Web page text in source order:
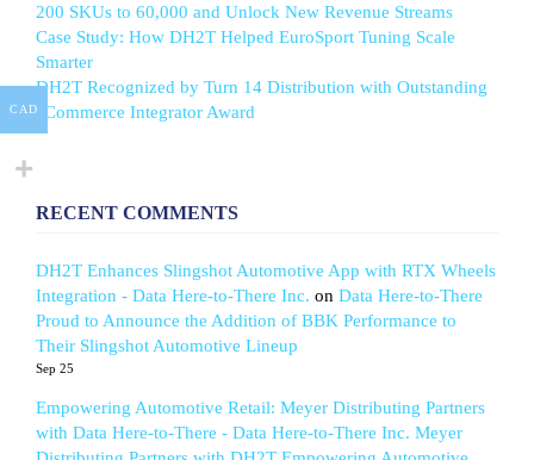
200 SKUs to 60,000 and Unlock New Revenue Streams
Case Study: How DH2T Helped EuroSport Tuning Scale
Smarter
DH2T Recognized by Turn 14 Distribution with Outstanding
eCommerce Integrator Award
RECENT COMMENTS
DH2T Enhances Slingshot Automotive App with RTX Wheels
Integration - Data Here-to-There Inc. on Data Here-to-There
Proud to Announce the Addition of BBK Performance to
Their Slingshot Automotive Lineup
Sep 25
Empowering Automotive Retail: Meyer Distributing Partners
with Data Here-to-There - Data Here-to-There Inc. Meyer
CAD